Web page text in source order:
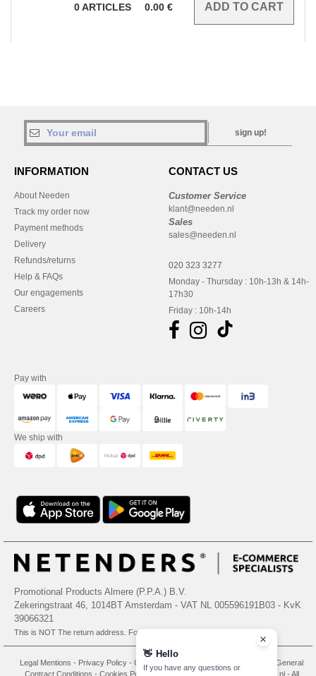
0ARTICLES 0.00 €
sign up!
INFORMATION
About Needen
Track my order now
Payment methods
Delivery
Refunds/returns
Help & FAQs
Our engagements
Careers
CONTACT US
Customer Service
klant@needen.nl
Sales
sales@needen.nl
020 323 3277
Monday - Thursday : 10h-13h & 14h-
17h30
Friday : 10h-14h
Pay with
We ship with
Promotional Products Almere (P.P.A.) B.V.
Zekeringstraat 46, 1014BT Amsterdam - VAT NL 005596191B03 - KvK
39066321
This is NOT The return address. For returns, see here
Legal Mentions - Privacy Policy - General Conditions Of Access And Use
General
Contract Conditions - Cookies Policy- Copyright 2026 needen.nl - All
👋 Hello
If you have any questions or